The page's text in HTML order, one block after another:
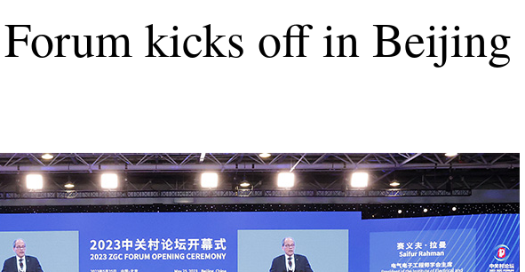
kicks off in Beijing